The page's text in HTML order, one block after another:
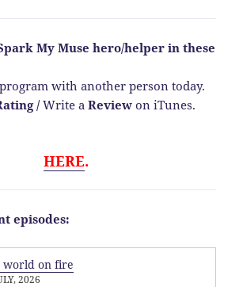
My Muse hero/helper in these
with another person today.
/Write a Review on iTunes.
HERE.
episodes:
world on fire
2026